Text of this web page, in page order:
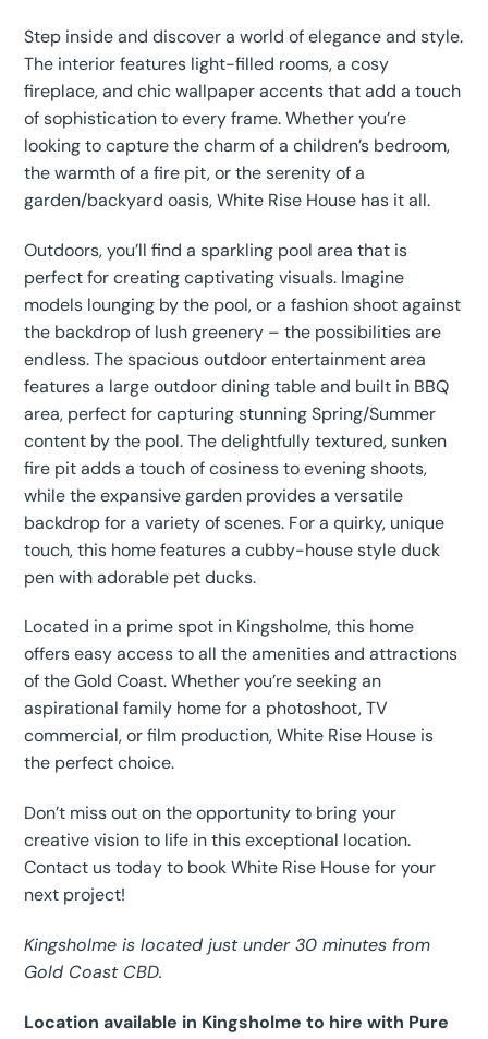
Step inside and discover a world of elegance and style.
The interior features light-filled rooms, a cosy
fireplace, and chic wallpaper accents that add a touch
of sophistication to every frame. Whether you’re
looking to capture the charm of a children’s bedroom,
the warmth of a fire pit, or the serenity of a
garden/backyard oasis, White Rise House has it all.
Outdoors, you’ll find a sparkling pool area that is
perfect for creating captivating visuals. Imagine
models lounging by the pool, or a fashion shoot against
the backdrop of lush greenery – the possibilities are
endless. The spacious outdoor entertainment area
features a large outdoor dining table and built in BBQ
area, perfect for capturing stunning Spring/Summer
content by the pool. The delightfully textured, sunken
fire pit adds a touch of cosiness to evening shoots,
while the expansive garden provides a versatile
backdrop for a variety of scenes. For a quirky, unique
touch, this home features a cubby-house style duck
pen with adorable pet ducks.
Located in a prime spot in Kingsholme, this home
offers easy access to all the amenities and attractions
of the Gold Coast. Whether you’re seeking an
aspirational family home for a photoshoot, TV
commercial, or film production, White Rise House is
the perfect choice.
Don’t miss out on the opportunity to bring your
creative vision to life in this exceptional location.
Contact us today to book White Rise House for your
next project!
Kingsholme is located just under 30 minutes from
Gold Coast CBD.
Location available in Kingsholme to hire with Pure